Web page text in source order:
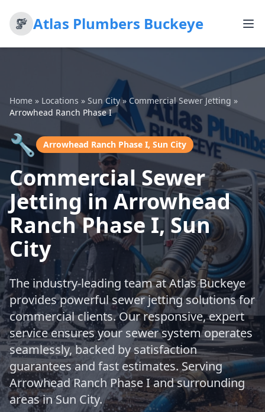
Atlas Plumbers Buckeye
Home » Locations » Sun City» Commercial Sewer Jetting »
Arrowhead Ranch Phase I
🔧 Arrowhead Ranch Phase I, Sun City
Commercial Sewer
Jetting in Arrowhead
Ranch Phase I, Sun
City
The industry-leading team at Atlas Buckeye
provides powerful sewer jetting solutions for
commercial clients. Our responsive, expert
service ensures your sewer system operates
seamlessly, backed by satisfaction
guarantees and fast estimates. Serving
Arrowhead Ranch Phase I and surrounding
areas in Sun City.